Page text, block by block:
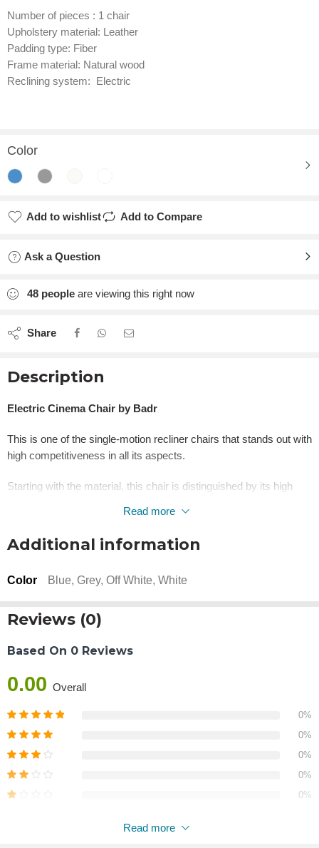
Number of pieces : 1 chair
Upholstery material: Leather
Padding type: Fiber
Frame material: Natural wood
Reclining system: Electric
Color
Add to wishlist Add to Compare
Ask a Question
48 people are viewing this right now
Share
Description
Electric Cinema Chair by Badr
This is one of the single-motion recliner chairs that stands out with
high competitiveness in all its aspects.
Starting with the material, this chair is distinguished by its high
The wood is specially treated to give a refined look that exudes
elegance and authenticity.
“The price for one cinema seat is 25,000. The total is
calculated based on the number of seats.”
Read more
Additional information
Color Blue, Grey, Off White, White
Reviews (0)
Based On 0 Reviews
0.00 Overall
0%
0%
0%
0%
0%
Read more